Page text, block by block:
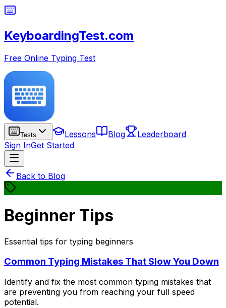
KeyboardingTest.com
Free Online Typing Test
Tests Lessons Blog
Leaderboard
Sign InGet Started
Back to Blog
Beginner Tips
Essential tips for typing beginners
Common Typing Mistakes That Slow You Down
Identify and fix the most common typing mistakes that
are preventing you from reaching your full speed
potential.